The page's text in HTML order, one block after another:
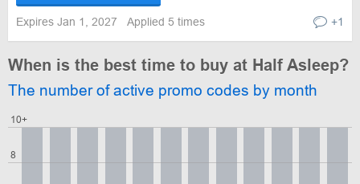
Expires Jan 1, 2027 Applied 5 times +1
When is the best time to buy at Half Asleep?
The number of active promo codes by month
8
10+